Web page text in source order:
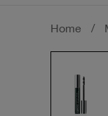
Home /